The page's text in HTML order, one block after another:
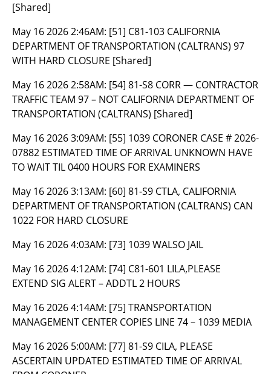
[Shared]
May 16 2026 2:46AM: [51] C81-103 CALIFORNIA
DEPARTMENT OF TRANSPORTATION (CALTRANS) 97
WITH HARD CLOSURE [Shared]
May 16 2026 2:58AM: [54] 81-S8 CORR — CONTRACTOR
TRAFFIC TEAM 97 – NOT CALIFORNIA DEPARTMENT OF
TRANSPORTATION (CALTRANS) [Shared]
May 16 2026 3:09AM: [55] 1039 CORONER CASE # 2026-
07882 ESTIMATED TIME OF ARRIVAL UNKNOWN HAVE
TO WAIT TIL 0400 HOURS FOR EXAMINERS
May 16 2026 3:13AM: [60] 81-S9 CTLA, CALIFORNIA
DEPARTMENT OF TRANSPORTATION (CALTRANS) CAN
1022 FOR HARD CLOSURE
May 16 2026 4:03AM: [73] 1039 WALSO JAIL
May 16 2026 4:12AM: [74] C81-601 LILA,PLEASE
EXTEND SIG ALERT – ADDTL 2 HOURS
May 16 2026 4:14AM: [75] TRANSPORTATION
MANAGEMENT CENTER COPIES LINE 74 – 1039 MEDIA
May 16 2026 5:00AM: [77] 81-S9 CILA, PLEASE
ASCERTAIN UPDATED ESTIMATED TIME OF ARRIVAL